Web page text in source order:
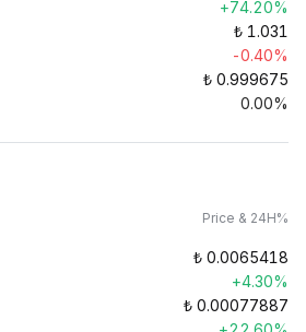
+74.20%
₺ 1.031
-0.40%
₺ 0.999675
0.00%
Price & 24H%
₺ 0.0065418
+4.30%
₺ 0.00077887